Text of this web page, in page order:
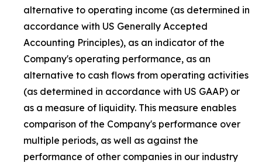
alternative to operating income (as determined in
accordance with US Generally Accepted
Accounting Principles), as an indicator of the
Company's operating performance, as an
alternative to cash flows from operating activities
(as determined in accordance with US GAAP) or
as a measure of liquidity. This measure enables
comparison of the Company's performance over
multiple periods, as well as against the
performance of other companies in our industry